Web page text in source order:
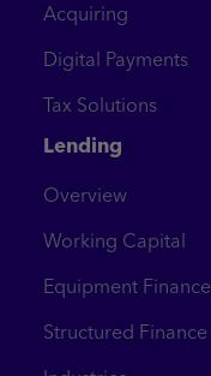
Acquiring
Digital Payments
Tax Solutions
Lending
Overview
Working Capital
Equipment Finance
Structured Finance